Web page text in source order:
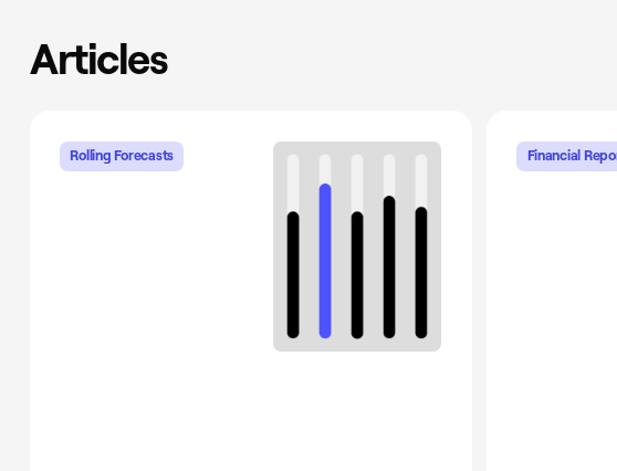
Articles
Rolling Forecasts Financial